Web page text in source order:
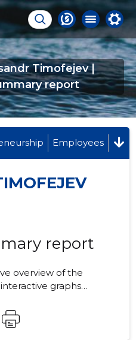
Timofejev |
report
Employees
report
overview of the
graphs